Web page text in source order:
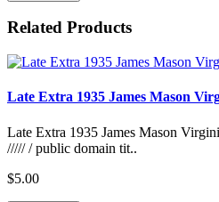
Related Products
Late Extra 1935 James Mason
Late Extra 1935 James Mason
///// / public domain tit..
$5.00